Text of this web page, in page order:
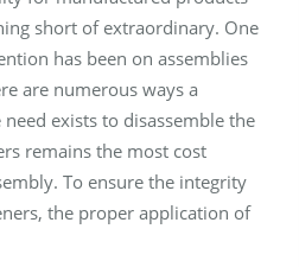
short of extraordinary. One
has been on assemblies
are numerous ways a
exists to disassemble the
remains the most cost
To ensure the integrity
the proper application of